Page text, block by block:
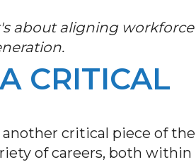
about aligning workforce
CRITICAL
critical piece of the
of careers, both within